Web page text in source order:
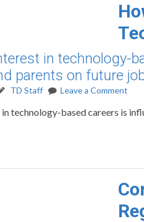
in technology-
parents on future
TD Staff Leave a Comment
in technology-based careers is